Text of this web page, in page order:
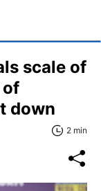
scale of
of
down
2 min